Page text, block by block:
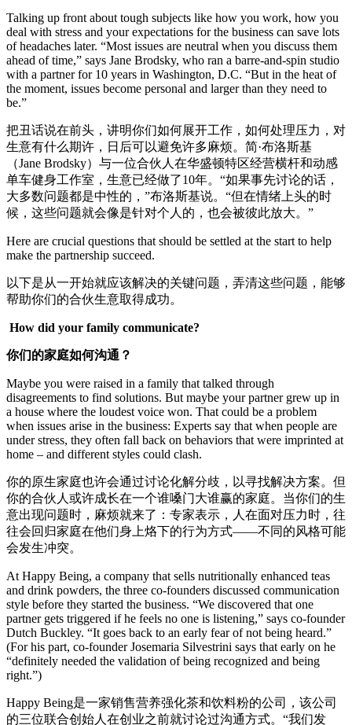
Talking up front about tough subjects like how you work, how you
deal with stress and your expectations for the business can save lots
of headaches later. “Most issues are neutral when you discuss them
ahead of time,” says Jane Brodsky, who ran a barre-and-spin studio
with a partner for 10 years in Washington, D.C. “But in the heat of
the moment, issues become personal and larger than they need to
be.”
把丑话说在前头，讲明你们如何展开工作，如何处理压力，对
生意有什么期许，日后可以避免许多麻烦。简·布洛斯基
（Jane Brodsky）与一位合伙人在华盛顿特区经营横杆和动感
单车健身工作室，生意已经做了10年。“如果事先讨论的话，
大多数问题都是中性的，”布洛斯基说。“但在情绪上头的时
候，这些问题就会像是针对个人的，也会被彼此放大。”
Here are crucial questions that should be settled at the start to help
make the partnership succeed.
以下是从一开始就应该解决的关键问题，弄清这些问题，能够
帮助你们的合伙生意取得成功。
How did your family communicate?
你们的家庭如何沟通？
Maybe you were raised in a family that talked through
disagreements to find solutions. But maybe your partner grew up in
a house where the loudest voice won. That could be a problem
when issues arise in the business: Experts say that when people are
under stress, they often fall back on behaviors that were imprinted at
home – and different styles could clash.
你的原生家庭也许会通过讨论化解分歧，以寻找解决方案。但
你的合伙人或许成长在一个谁嗓门大谁赢的家庭。当你们的生
意出现问题时，麻烦就来了：专家表示，人在面对压力时，往
往会回归家庭在他们身上烙下的行为方式——不同的风格可能
会发生冲突。
At Happy Being, a company that sells nutritionally enhanced teas
and drink powders, the three co-founders discussed communication
style before they started the business. “We discovered that one
partner gets triggered if he feels no one is listening,” says co-founder
Dutch Buckley. “It goes back to an early fear of not being heard.”
(For his part, co-founder Josemaria Silvestrini says that early on he
“definitely needed the validation of being recognized and being
right.”)
Happy Being是一家销售营养强化茶和饮料粉的公司，该公司
的三位联合创始人在创业之前就讨论过沟通方式。“我们发